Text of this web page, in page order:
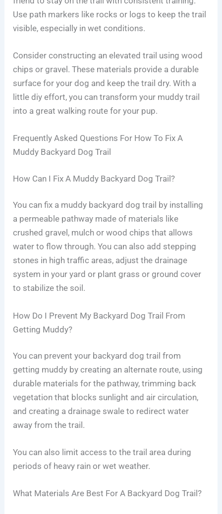
Use path markers like rocks or logs to keep the trail
visible, especially in wet conditions.
Consider constructing an elevated trail using wood
chips or gravel. These materials provide a durable
surface for your dog and keep the trail dry. With a
little diy effort, you can transform your muddy trail
into a great walking route for your pup.
Frequently Asked Questions For How To Fix A
Muddy Backyard Dog Trail
How Can I Fix A Muddy Backyard Dog Trail?
You can fix a muddy backyard dog trail by installing
a permeable pathway made of materials like
crushed gravel, mulch or wood chips that allows
water to flow through. You can also add stepping
stones in high traffic areas, adjust the drainage
system in your yard or plant grass or ground cover
to stabilize the soil.
How Do I Prevent My Backyard Dog Trail From
Getting Muddy?
You can prevent your backyard dog trail from
getting muddy by creating an alternate route, using
durable materials for the pathway, trimming back
vegetation that blocks sunlight and air circulation,
and creating a drainage swale to redirect water
away from the trail.
You can also limit access to the trail area during
periods of heavy rain or wet weather.
What Materials Are Best For A Backyard Dog Trail?